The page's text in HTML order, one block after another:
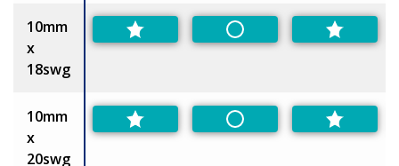
10mm
x
18swg
Non-Preferred
10mm
x
20swg
Non-Preferred